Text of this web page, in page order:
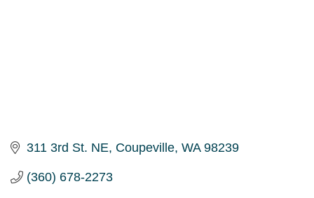
311 3rd St. NE Coupeville WA 98239
(360) 678-2273